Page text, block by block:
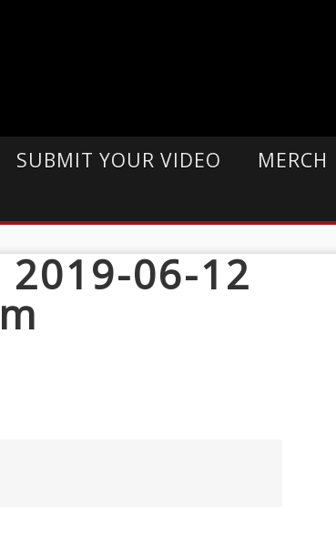
SUBMIT YOUR VIDEO MERCH
06-12